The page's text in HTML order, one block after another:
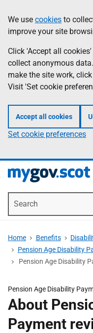
to
main
content
Information
We use cookies to
improve your site
Click 'Accept all
collect anonymous
make the site work,
Visit 'Set cookie
Accept all cookies
Set cookie preferences
Home Benefits
Pension Age Disability
Pension Age Disability
Pension Age Disability
About
Payment